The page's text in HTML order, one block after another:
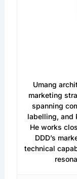
Umang
marketing
spanning
labelling, and
He works
DDD’s
technical